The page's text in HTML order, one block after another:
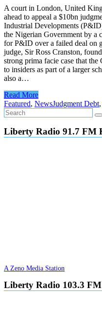
A court in London, United
ahead to appeal a $10bn
Industrial Developments
the Nigerian Government by a
for P&ID over a failed deal on
judge, Sir Ross Cranston,
strong prima facie case that
to insiders as part of a larger
also a…
Read More
Featured, NewsJudgment Debt,
Liberty Radio 91.7 FM
A Zeno Media Station
Liberty Radio 103.3